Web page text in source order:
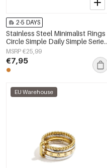
2-5 DAYS
Stainless Steel Minimalist Rings
Circle Simple Daily Simple Series
Women's jewelry
MSRP €25,99
€7,95
EU Warehouse